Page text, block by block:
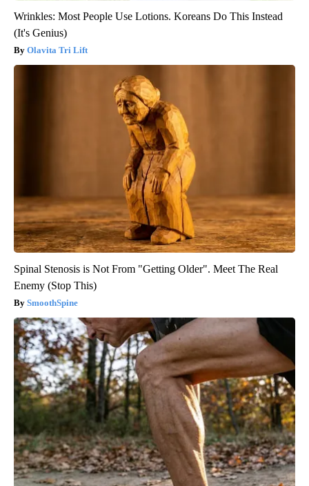
Wrinkles: Most People Use Lotions. Koreans Do This Instead
(It's Genius)
Olavita Tri Lift
Spinal Stenosis is Not From "Getting Older". Meet The Real
Enemy (Stop This)
SmoothSpine